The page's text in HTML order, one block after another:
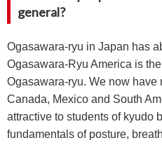
general?
Ogasawara-ryu in Japan has
Ogasawara-Ryu America is
Ogasawara-ryu. We now have
Canada, Mexico and South
attractive to students of kyudo
fundamentals of posture,